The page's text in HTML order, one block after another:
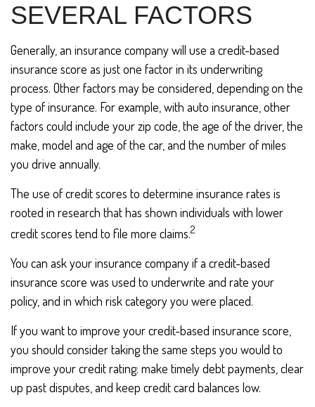
SEVERAL FACTORS
Generally, an insurance company will use a credit-based
insurance score as just one factor in its underwriting
process. Other factors may be considered, depending on the
type of insurance. For example, with auto insurance, other
factors could include your zip code, the age of the driver, the
make, model and age of the car, and the number of miles
you drive annually.
The use of credit scores to determine insurance rates is
rooted in research that has shown individuals with lower
credit scores tend to file more claims.2
You can ask your insurance company if a credit-based
insurance score was used to underwrite and rate your
policy, and in which risk category you were placed.
If you want to improve your credit-based insurance score,
you should consider taking the same steps you would to
improve your credit rating: make timely debt payments, clear
up past disputes, and keep credit card balances low.